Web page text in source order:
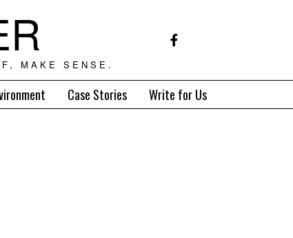
MAKE SENSE.
Case Stories Write for Us